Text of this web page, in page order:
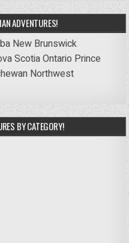
ADVENTURES!
New Brunswick
ScotiaOntario Prince
Northwest
BY CATEGORY!